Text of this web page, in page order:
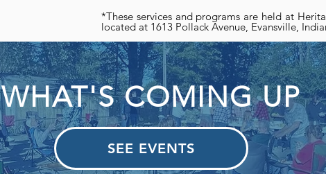
*These services and programs are held at
located at 1613 Pollack Avenue, Evansville,
WHAT'S COMING UP
SEE EVENTS